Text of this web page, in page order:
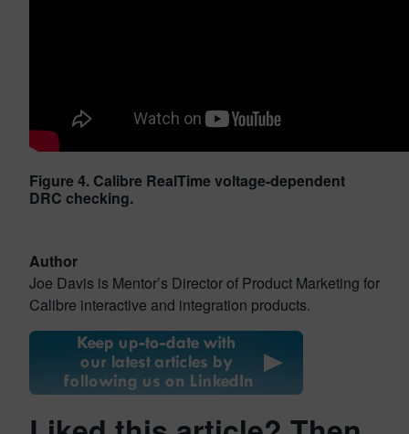
Figure 4. Calibre RealTime voltage-dependent
DRC checking.
Author
Joe Davis is Mentor’s Director of Product Marketing for
Calibre interactive and integration products.